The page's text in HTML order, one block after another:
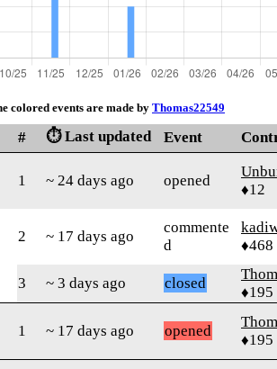
colored events are made by Thomas22549
# ⏱️ Last updated Event
1 ~ 24 days ago opened
♦12
2 ~ 17 days ago
commente
d
♦468
3 ~ 3 days ago closed
♦195
1 ~ 17 days ago opened
♦195